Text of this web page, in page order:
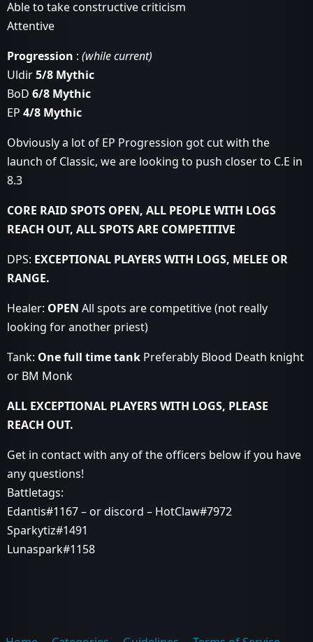
Able to take constructive criticism
Attentive
Progression : (while current)
Uldir5/8 Mythic
BoD 6/8 Mythic
EP 4/8 Mythic
Obviously a lot of EP Progression got cut with the
launch of Classic, we are looking to push closer to C.E in
8.3
CORE RAID SPOTS OPEN, ALL PEOPLE WITH LOGS
REACH OUT, ALL SPOTS ARE COMPETITIVE
DPS: EXCEPTIONAL PLAYERS WITH LOGS, MELEE OR
RANGE.
Healer: OPEN All spots are competitive (not really
looking for another priest)
Tank: One full time tank Preferably Blood Death knight
or BM Monk
ALL EXCEPTIONAL PLAYERS WITH LOGS, PLEASE
REACH OUT.
Get in contact with any of the officers below if you have
any questions!
Battletags:
Edantis#1167 – or discord – HotClaw#7972
Sparkytiz#1491
Lunaspark#1158